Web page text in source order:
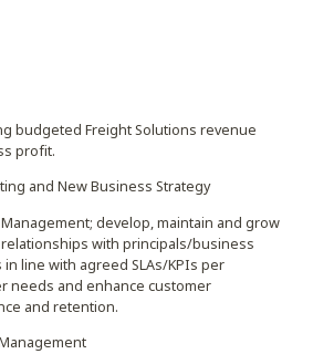
budgeted Freight Solutions revenue
profit.
and New Business Strategy
develop, maintain and grow
with principals/business
line with agreed SLAs/KPIs per
needs and enhance customer
and retention.